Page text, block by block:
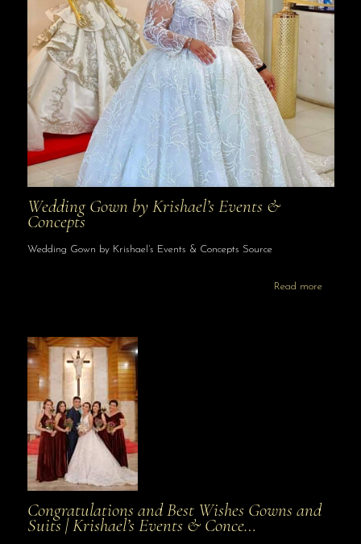
Wedding Gown by Krishael’s Events &
Concepts
Wedding Gown by Krishael’s Events & Concepts Source
Read more
Congratulations and Best Wishes Gowns and
Suits | Krishael’s Events & Conce…